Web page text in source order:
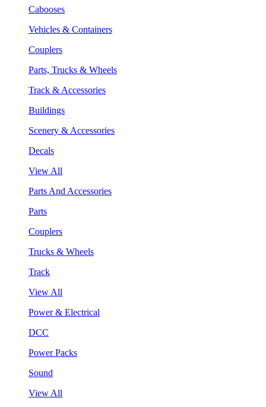
Cabooses
Vehicles & Containers
Couplers
Parts, Trucks & Wheels
Track & Accessories
Buildings
Scenery & Accessories
Decals
View All
Parts And Accessories
Parts
Couplers
Trucks & Wheels
Track
View All
Power & Electrical
DCC
Power Packs
Sound
View All